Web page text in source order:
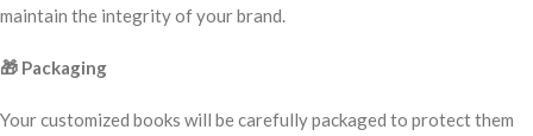
maintain the integrity of your brand.
🎁 Packaging
Your customized books will be carefully packaged to protect them